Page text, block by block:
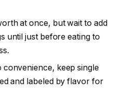
at once, but wait to add
until just before eating to
keep single
and labeled by flavor for